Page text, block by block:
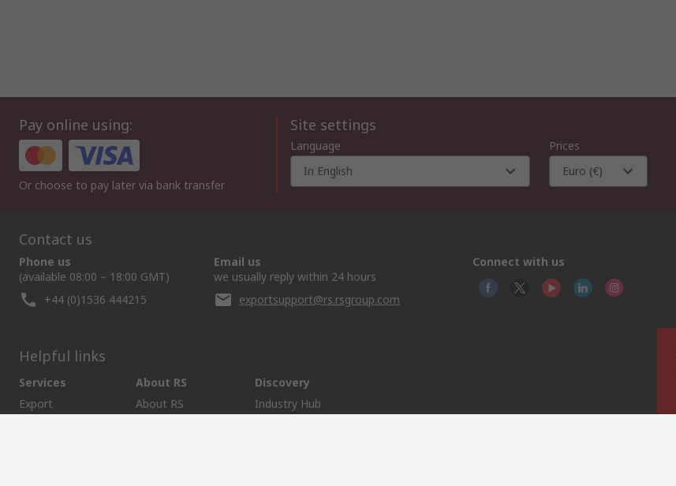
Pay online using:
Or choose to pay later via bank transfer
Site settings
Language
In English
Prices
Euro (€)
Contact us
Phone us
(available 08:00 – 18:00 GMT)
+44 (0)1536 444215
Email us
we usually reply within 24 hours
exportsupport@rs.rsgroup.com
Connect with us
Helpful links
Services
Export
About RS
About RS
Discovery
Industry Hub